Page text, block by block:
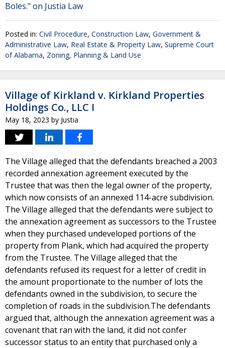
Boles." on Justia Law
Posted in: Civil Procedure, Construction Law, Government &
Administrative Law, Real Estate & Property Law, Supreme Court
of Alabama, Zoning, Planning & Land Use
Village of Kirkland v. Kirkland Properties
Holdings Co., LLC I
May 18, 2023 by Justia
The Village alleged that the defendants breached a 2003
recorded annexation agreement executed by the
Trustee that was then the legal owner of the property,
which now consists of an annexed 114-acre subdivision.
The Village alleged that the defendants were subject to
the annexation agreement as successors to the Trustee
when they purchased undeveloped portions of the
property from Plank, which had acquired the property
from the Trustee. The Village alleged that the
defendants refused its request for a letter of credit in
the amount proportionate to the number of lots the
defendants owned in the subdivision, to secure the
completion of roads in the subdivision.The defendants
argued that, although the annexation agreement was a
covenant that ran with the land, it did not confer
successor status to an entity that purchased only a